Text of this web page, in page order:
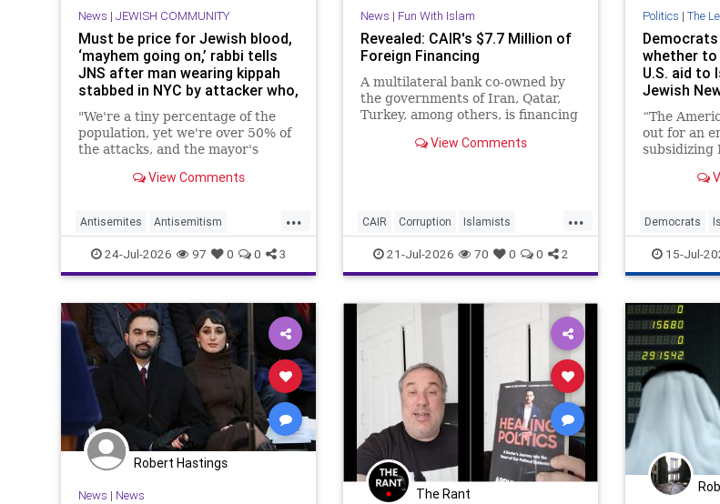
News | JEWISH COMMUNITY
Must be price for Jewish blood,
‘mayhem going on,’ rabbi tells
JNS after man wearing kippah
stabbed in NYC by attacker who,
witnesses say, yelled ‘Allahu
akbar’
"We're a tiny percentage of the
population, yet we're over 50% of
the attacks, and the mayor's
Schwartz of Ohab Zedek, a
JNS on the fast of Tisha B'Av.
View Comments
...
Antisemites Antisemitism
Islamists JewishCommunity
NewYork
24-Jul-2026 97 0 0 3
News | Fun With Islam
Revealed: CAIR's $7.7 Million of
Foreign Financing
A multilateral bank co-owned by
the governments of Iran, Qatar,
Turkey, among others, is financing
in Washington D.C. to provide the
View Comments
...
CAIR Corruption Islamists
Muslims TheEnemyWithin
21-Jul-2026 70 0 0 2
Politics | The
whether to
U.S. aid to
Jewish
“The
out for an
subsidizing
Democrats
Jewish
15-Jul-
Robert Hastings
News | News The Rant